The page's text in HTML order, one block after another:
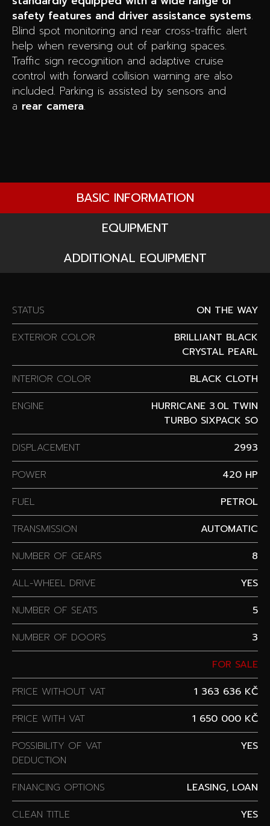
safety features and driver assistance systems.
Blind spot monitoring and rear cross-traffic alert
help when reversing out of parking spaces.
Traffic sign recognition and adaptive cruise
control with forward collision warning are also
included. Parking is assisted by sensors and
a rear camera.
BASIC INFORMATION
EQUIPMENT
ADDITIONAL EQUIPMENT
STATUS
ON THE WAY
EXTERIOR COLOR
BRILLIANT BLACK
CRYSTAL PEARL
INTERIOR COLOR
BLACK CLOTH
ENGINE
HURRICANE 3.0L TWIN
TURBO SIXPACK SO
DISPLACEMENT
2993
POWER
420 HP
FUEL
PETROL
TRANSMISSION
AUTOMATIC
NUMBER OF GEARS
8
ALL-WHEEL DRIVE
YES
NUMBER OF SEATS
5
NUMBER OF DOORS
3
FOR SALE
PRICE WITHOUT VAT
1 363 636 KČ
PRICE WITH VAT
1 650 000 KČ
POSSIBILITY OF VAT
DEDUCTION
YES
FINANCING OPTIONS
LEASING, LOAN
CLEAN TITLE
YES